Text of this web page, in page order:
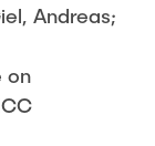
Andreas;
on